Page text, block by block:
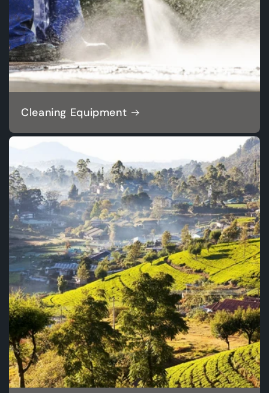
Cleaning Equipment